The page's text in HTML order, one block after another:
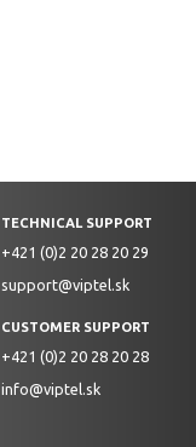
TECHNICAL SUPPORT
+421 (0)2 20 28 20 29
support@viptel.sk
CUSTOMER SUPPORT
+421 (0)2 20 28 20 28
info@viptel.sk